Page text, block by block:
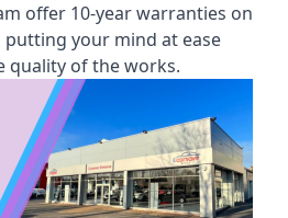
offer 10-year warranties on
your mind at ease
quality of the works.